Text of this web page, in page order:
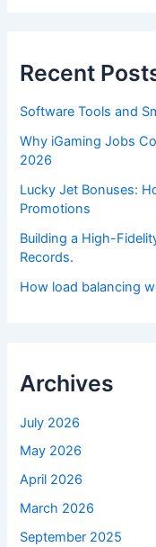
Recent
Software Tools and
Why iGaming Jobs
2026
Lucky Jet Bonuses:
Promotions
Building a High-
Records.
How load balancing
Archives
July 2026
May 2026
April 2026
March 2026
September 2025